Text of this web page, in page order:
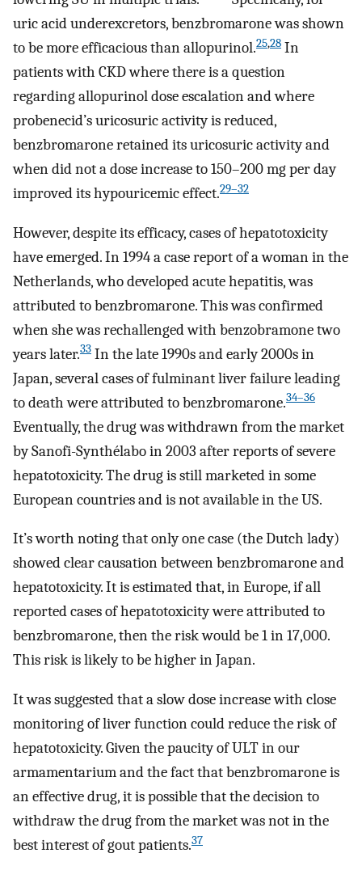
uric acid underexcretors, benzbromarone was shown
to be more efficacious than allopurinol.25,28 In
patients with CKD where there is a question
regarding allopurinol dose escalation and where
probenecid’s uricosuric activity is reduced,
benzbromarone retained its uricosuric activity and
when did not a dose increase to 150–200 mg per day
improved its hypouricemic effect.29–32
However, despite its efficacy, cases of hepatotoxicity
have emerged. In 1994 a case report of a woman in the
Netherlands, who developed acute hepatitis, was
attributed to benzbromarone. This was confirmed
when she was rechallenged with benzobramone two
years later.33 In the late 1990s and early 2000s in
Japan, several cases of fulminant liver failure leading
to death were attributed to benzbromarone.34–36
Eventually, the drug was withdrawn from the market
by Sanofi-Synthélabo in 2003 after reports of severe
hepatotoxicity. The drug is still marketed in some
European countries and is not available in the US.
It’s worth noting that only one case (the Dutch lady)
showed clear causation between benzbromarone and
hepatotoxicity. It is estimated that, in Europe, if all
reported cases of hepatotoxicity were attributed to
benzbromarone, then the risk would be 1 in 17,000.
This risk is likely to be higher in Japan.
It was suggested that a slow dose increase with close
monitoring of liver function could reduce the risk of
hepatotoxicity. Given the paucity of ULT in our
armamentarium and the fact that benzbromarone is
an effective drug, it is possible that the decision to
withdraw the drug from the market was not in the
best interest of gout patients.37